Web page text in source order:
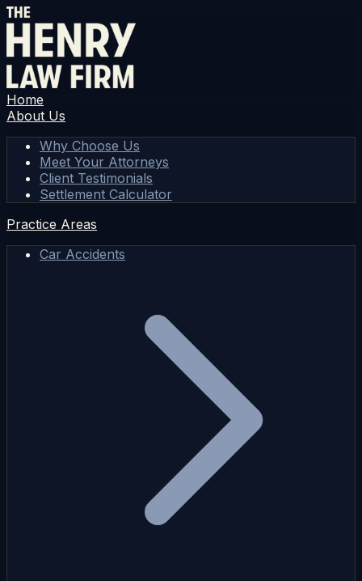
Home
About Us
Why Choose Us
Meet Your Attorneys
Client Testimonials
Settlement Calculator
Practice Areas
Car Accidents